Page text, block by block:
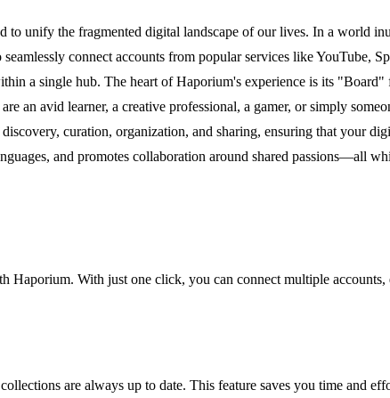
unify the fragmented digital landscape of our lives. In a world
connect accounts from popular services like YouTube,
a single hub. The heart of Haporium's experience is its "Board"
an avid learner, a creative professional, a gamer, or simply
curation, organization, and sharing, ensuring that your
and promotes collaboration around shared passions—all
With just one click, you can connect multiple
are always up to date. This feature saves you time and